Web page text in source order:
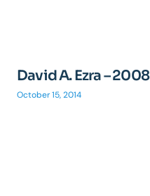
David A. Ezra – 2008
October 15, 2014